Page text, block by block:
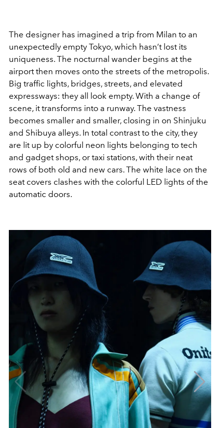
The designer has imagined a trip from Milan to an
unexpectedly empty Tokyo, which hasn’t lost its
uniqueness. The nocturnal wander begins at the
airport then moves onto the streets of the metropolis.
Big traffic lights, bridges, streets, and elevated
expressways: they all look empty. With a change of
scene, it transforms into a runway. The vastness
becomes smaller and smaller, closing in on Shinjuku
and Shibuya alleys. In total contrast to the city, they
are lit up by colorful neon lights belonging to tech
and gadget shops, or taxi stations, with their neat
rows of both old and new cars. The white lace on the
seat covers clashes with the colorful LED lights of the
automatic doors.